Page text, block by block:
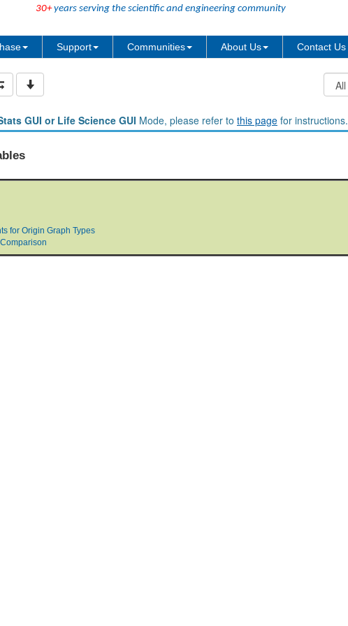
30+years serving the scientific and engineering community
Support Communities About Us Contact Us
GUI or Life Science GUI Mode, please refer to this page for instructions.
for Origin Graph Types